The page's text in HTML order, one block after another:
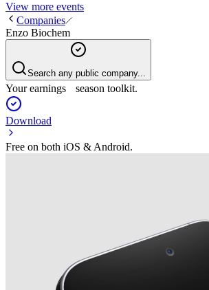
View more events
Companies
Enzo Biochem
Search any public company...
Your earnings season toolkit.
Download
Free on both iOS & Android.